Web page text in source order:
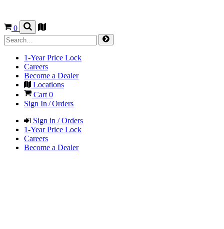
0
1-Year Price Lock
Careers
Become a Dealer
Locations
Cart 0
Sign In / Orders
Sign in / Orders
1-Year Price Lock
Careers
Become a Dealer